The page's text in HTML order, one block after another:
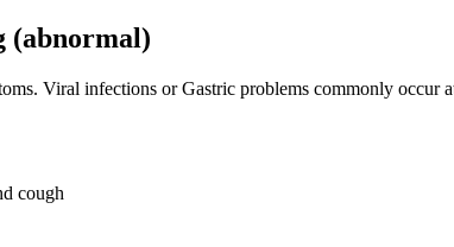
(abnormal)
Viral infections or Gastric problems commonly occur
cough